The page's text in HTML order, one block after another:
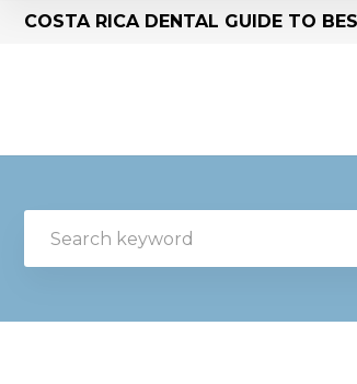
COSTA RICA DENTAL GUIDE TO